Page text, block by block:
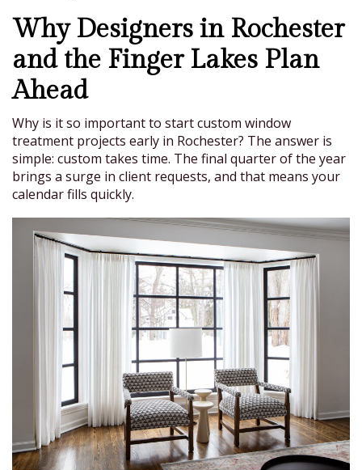
Why Designers in Rochester
and the Finger Lakes Plan
Ahead
Why is it so important to start custom window
treatment projects early in Rochester? The answer is
simple: custom takes time. The final quarter of the year
brings a surge in client requests, and that means your
calendar fills quickly.